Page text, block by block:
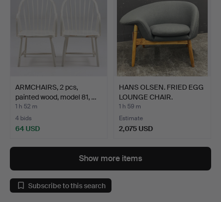
ARMCHAIRS, 2 pcs,
painted wood, model 81, …
1 h 52 m
4 bids
64 USD
HANS OLSEN. FRIED EGG
LOUNGE CHAIR.
1 h 59 m
Estimate
2,075 USD
Show more items
Subscribe to this search